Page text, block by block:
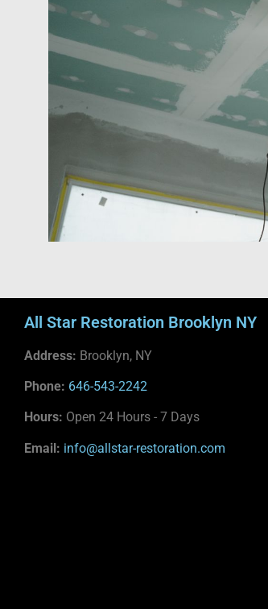
All Star Restoration Brooklyn NY
Address: Brooklyn, NY
Phone: 646-543-2242
Hours: Open 24 Hours - 7 Days
Email: info@allstar-restoration.com